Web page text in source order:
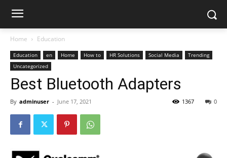
Home Education
Education en Home How to HR Solutions Social Media
Trending
Uncategorized
Best Bluetooth Adapters
By adminuser - June 17, 2021 0
1367